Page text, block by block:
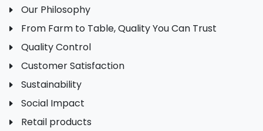
Our Philosophy
From Farm to Table, Quality You Can Trust
Quality Control
Customer Satisfaction
Sustainability
Social Impact
Retail products